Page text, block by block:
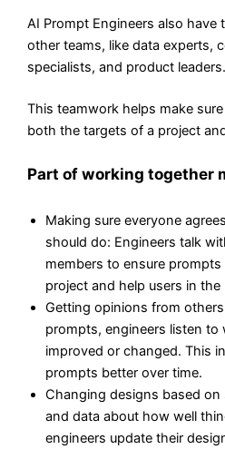
AI Prompt Engineers also have
other teams, like data experts,
specialists, and product leaders.
This teamwork helps make
both the targets of a project
Part of working together
Making sure everyone
should do: Engineers talk
members to ensure prompts
project and help users in the
Getting opinions from
prompts, engineers listen to
improved or changed. This
prompts better over time.
Changing designs based
and data about how well
engineers update their